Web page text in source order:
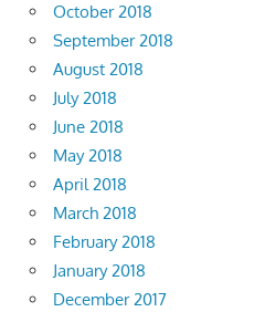
October 2018
September 2018
August 2018
July 2018
June 2018
May 2018
April 2018
March 2018
February 2018
January 2018
December 2017